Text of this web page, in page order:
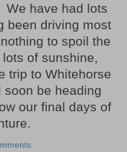
We have had lots
been driving most
to spoil the
of sunshine,
trip to Whitehorse
be heading
our final days of